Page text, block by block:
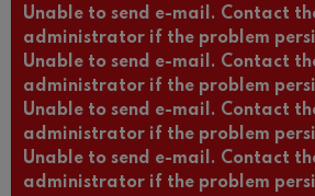
Unable to send e-mail. Contact
administrator if the problem
Unable to send e-mail. Contact
administrator if the problem
Unable to send e-mail. Contact
administrator if the problem
Unable to send e-mail. Contact
administrator if the problem